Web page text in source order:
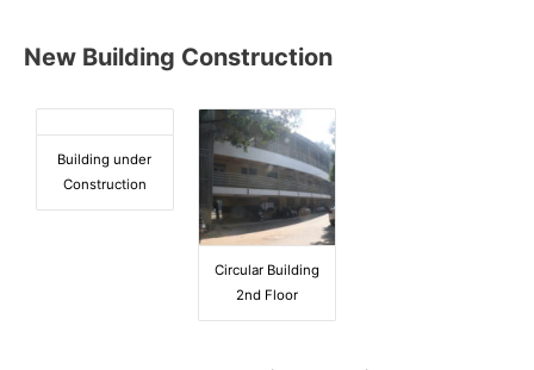
New Building Construction
Building under
Construction
Circular Building
2nd Floor